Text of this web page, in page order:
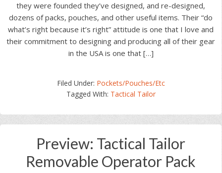
they were founded they’ve designed, and re-designed,
dozens of packs, pouches, and other useful items. Their “do
what’s right because it’s right” attitude is one that I love and
their commitment to designing and producing all of their gear
in the USA is one that […]
Filed Under: Pockets/Pouches/Etc
Tagged With: Tactical Tailor
Preview: Tactical Tailor
Removable Operator Pack